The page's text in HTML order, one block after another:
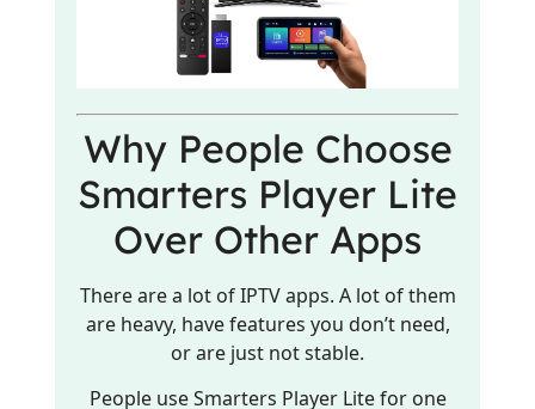
Why People Choose
Smarters Player Lite
Over Other Apps
There are a lot of IPTV apps. A lot of them
are heavy, have features you don’t need,
or are just not stable.
People use Smarters Player Lite for one